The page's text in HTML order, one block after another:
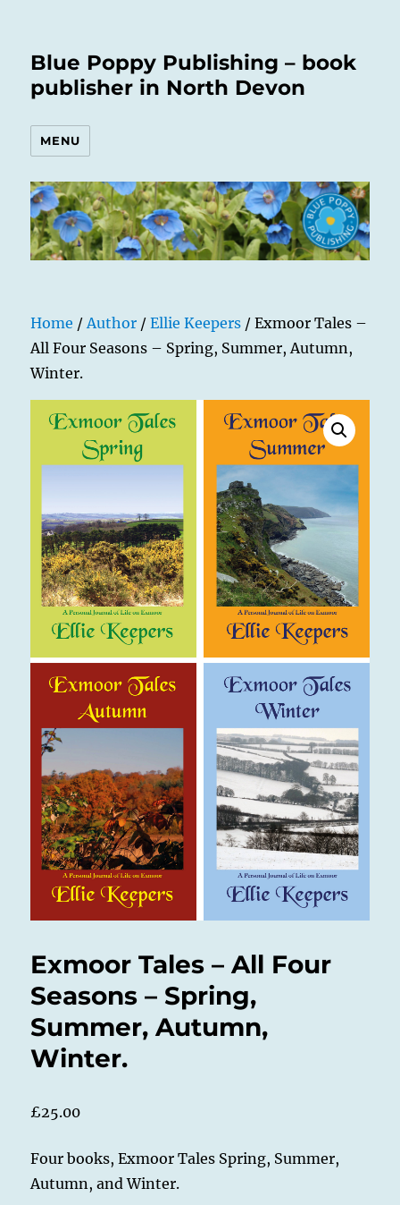
Blue Poppy Publishing – book
publisher in North Devon
MENU
Home /Author /Ellie Keepers / Exmoor Tales –
All Four Seasons – Spring, Summer, Autumn,
Winter.
Exmoor Tales – All Four
Seasons – Spring,
Summer, Autumn,
Winter.
£25.00
Four books, Exmoor Tales Spring, Summer,
Autumn, and Winter.